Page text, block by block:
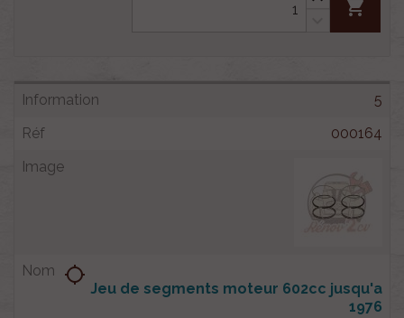
shopping_cart
5
000164
Jeu de segments moteur 602cc jusqu'a
1976
location_searching